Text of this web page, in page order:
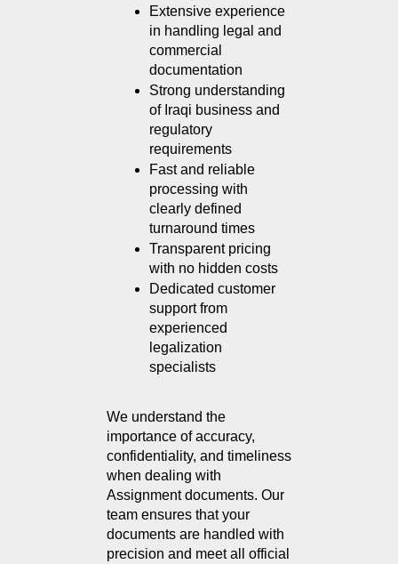
Extensive experience
in handling legal and
commercial
documentation
Strong understanding
of Iraqi business and
regulatory
requirements
Fast and reliable
processing with
clearly defined
turnaround times
Transparent pricing
with no hidden costs
Dedicated customer
support from
experienced
legalization
specialists
We understand the
importance of accuracy,
confidentiality, and timeliness
when dealing with
Assignment documents. Our
team ensures that your
documents are handled with
precision and meet all official